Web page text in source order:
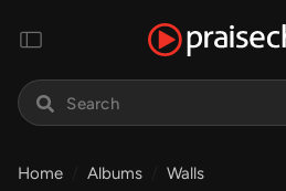
Home Albums Walls